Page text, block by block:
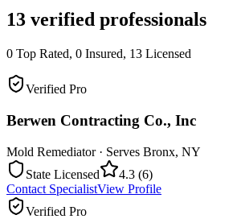
13 verified professionals
0 Top Rated, 0 Insured, 13 Licensed
Verified Pro
Berwen Contracting Co., Inc
Mold Remediator· Serves Bronx, NY
State Licensed
4.3 (6)
Contact SpecialistView Profile
Verified Pro